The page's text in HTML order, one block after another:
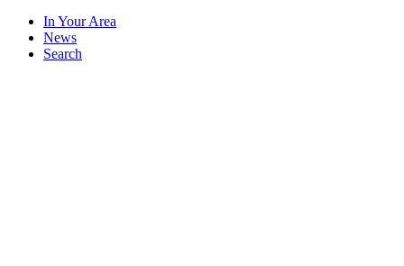
In Your Area
News
Search